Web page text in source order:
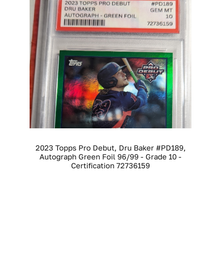
2023 Topps Pro Debut, Dru Baker #PD189,
Autograph Green Foil 96/99 - Grade 10 -
Certification 72736159